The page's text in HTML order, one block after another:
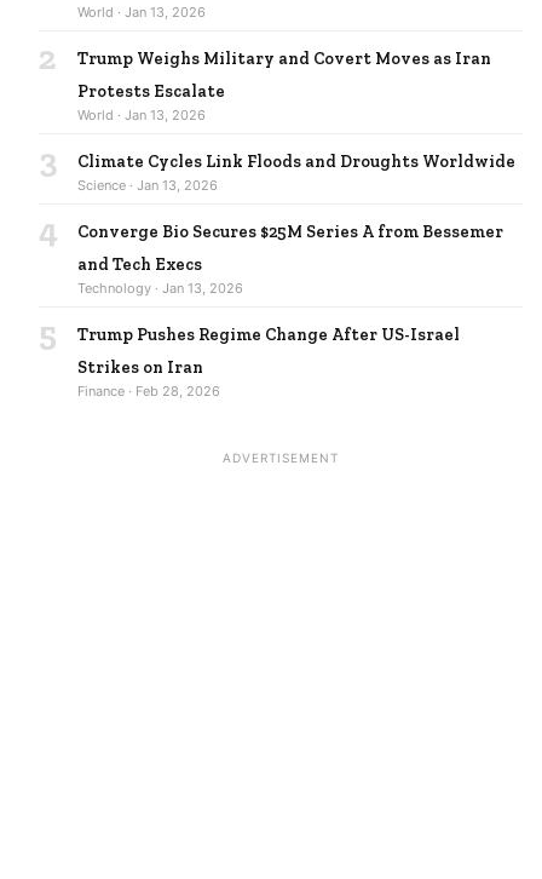
World · Jan 13, 2026
2
Trump Weighs Military and Covert Moves as Iran
Protests Escalate
World · Jan 13, 2026
3 Climate Cycles Link Floods and Droughts Worldwide
Science · Jan 13, 2026
4
Converge Bio Secures $25M Series A from Bessemer
and Tech Execs
Technology · Jan 13, 2026
5
Trump Pushes Regime Change After US-Israel
Strikes on Iran
Finance · Feb 28, 2026
ADVERTISEMENT